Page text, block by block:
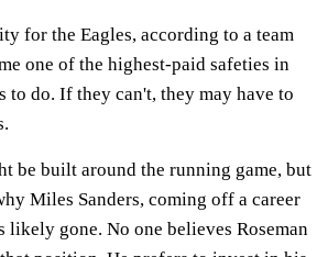
for the Eagles, according to a team
one of the highest-paid safeties in
to do. If they can't, they may have to
be built around the running game, but
Miles Sanders, coming off a career
gone. No one believes Roseman